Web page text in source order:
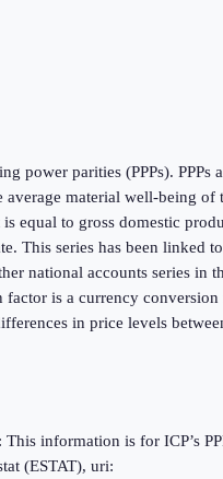
power parities (PPPs).
material well-being of
equal to gross domestic
This series has been linked
national accounts series in
is a currency
in price levels
information is for ICP’s
(ESTAT), uri: